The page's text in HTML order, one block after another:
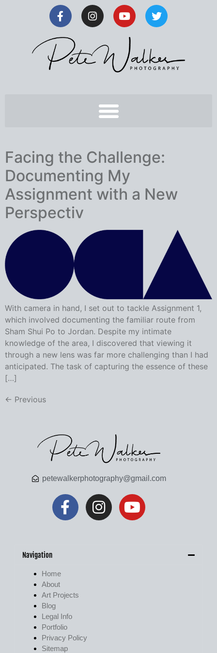
Facing the Challenge:
Documenting My
Assignment with a New
Perspectiv
With camera in hand, I set out to tackle Assignment 1,
which involved documenting the familiar route from
Sham Shui Po to Jordan. Despite my intimate
knowledge of the area, I discovered that viewing it
through a new lens was far more challenging than I had
anticipated. The task of capturing the essence of these
[…]
← Previous
petewalkerphotography@gmail.com
Navigation
Home
About
Art Projects
Blog
Legal Info
Portfolio
Privacy Policy
Sitemap